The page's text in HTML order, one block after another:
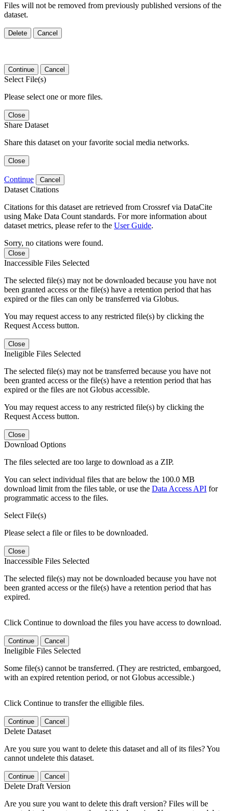
Files will not be removed from previously published versions of the
dataset.
Delete Cancel
Continue Cancel
Select File(s)
Please select one or more files.
Close
Share Dataset
Share this dataset on your favorite social media networks.
Close
Continue Cancel
Dataset Citations
Citations for this dataset are retrieved from Crossref via DataCite
using Make Data Count standards. For more information about
dataset metrics, please refer to the User Guide.
Sorry, no citations were found.
Close
Inaccessible Files Selected
The selected file(s) may not be downloaded because you have not
been granted access or the file(s) have a retention period that has
expired or the files can only be transferred via Globus.
You may request access to any restricted file(s) by clicking the
Request Access button.
Close
Ineligible Files Selected
The selected file(s) may not be transferred because you have not
been granted access or the file(s) have a retention period that has
expired or the files are not Globus accessible.
You may request access to any restricted file(s) by clicking the
Request Access button.
Close
Download Options
The files selected are too large to download as a ZIP.
You can select individual files that are below the 100.0 MB
download limit from the files table, or use the Data Access API for
programmatic access to the files.
Select File(s)
Please select a file or files to be downloaded.
Close
Inaccessible Files Selected
The selected file(s) may not be downloaded because you have not
been granted access or the file(s) have a retention period that has
expired.
Click Continue to download the files you have access to download.
Continue Cancel
Ineligible Files Selected
Some file(s) cannot be transferred. (They are restricted, embargoed,
with an expired retention period, or not Globus accessible.)
Click Continue to transfer the elligible files.
Continue Cancel
Delete Dataset
Are you sure you want to delete this dataset and all of its files? You
cannot undelete this dataset.
Continue Cancel
Delete Draft Version
Are you sure you want to delete this draft version? Files will be